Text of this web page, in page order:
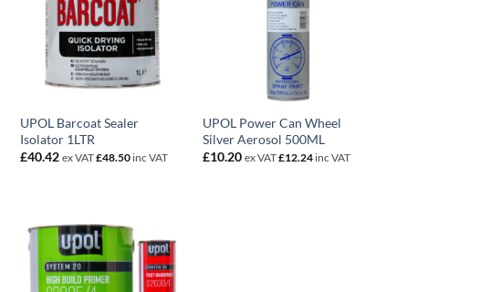
UPOL Barcoat Sealer
Isolator 1LTR
£40.42 ex VAT£48.50inc VAT
UPOL Power Can Wheel
Silver Aerosol 500ML
£10.20 ex VAT£12.24inc VAT